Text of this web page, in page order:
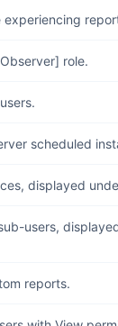
role.
scheduled
displayed
users,
reports.